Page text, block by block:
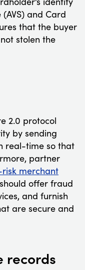
and Card
that the buyer
stolen the
2.0 protocol
by sending
real-time so that
partner
merchant
offer fraud
and furnish
are secure and
records